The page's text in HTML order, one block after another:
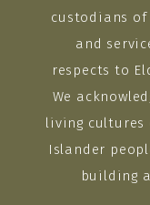
custodians
and
respects to
We
living cultures
Islander
building